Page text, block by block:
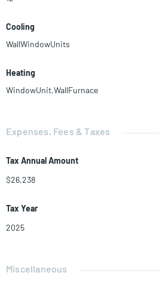
Cooling
WallWindowUnits
Heating
WindowUnit,WallFurnace
Expenses, Fees & Taxes
Tax Annual Amount
$26,238
Tax Year
2025
Miscellaneous